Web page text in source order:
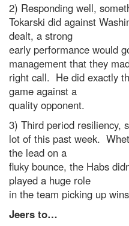
2) Responding well,
Tokarski did against
dealt, a strong
early performance would
management that they
right call. He did exactly
game against a
quality opponent.
3) Third period resiliency,
lot of this past week.
the lead on a
fluky bounce, the Habs
played a huge role
in the team picking up
Jeers to…